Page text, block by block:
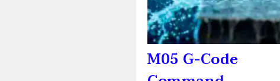
M05 G-Code